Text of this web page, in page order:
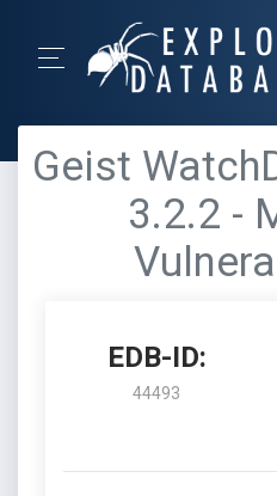
Geist
3.2.2 -
EDB-ID:
44493